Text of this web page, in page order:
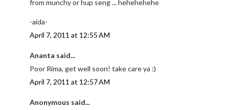
from munchy or hup seng ... hehehehehe
-aida-
April 7, 2011 at 12:55 AM
Ananta said...
Poor Rima, get well soon! take care ya :)
April 7, 2011 at 12:57 AM
Anonymous said...